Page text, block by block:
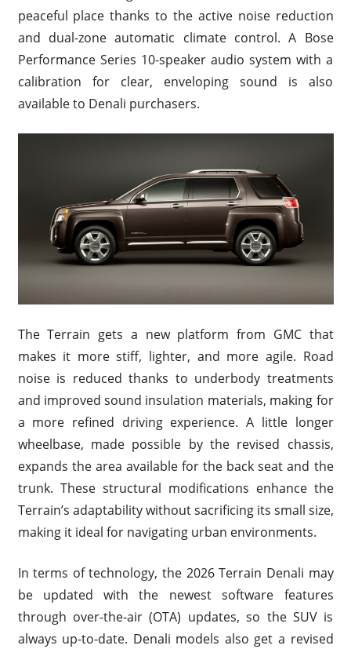
peaceful place thanks to the active noise reduction
and dual-zone automatic climate control. A Bose
Performance Series 10-speaker audio system with a
calibration for clear, enveloping sound is also
available to Denali purchasers.
The Terrain gets a new platform from GMC that
makes it more stiff, lighter, and more agile. Road
noise is reduced thanks to underbody treatments
and improved sound insulation materials, making for
a more refined driving experience. A little longer
wheelbase, made possible by the revised chassis,
expands the area available for the back seat and the
trunk. These structural modifications enhance the
Terrain’s adaptability without sacrificing its small size,
making it ideal for navigating urban environments.
In terms of technology, the 2026 Terrain Denali may
be updated with the newest software features
through over-the-air (OTA) updates, so the SUV is
always up-to-date. Denali models also get a revised